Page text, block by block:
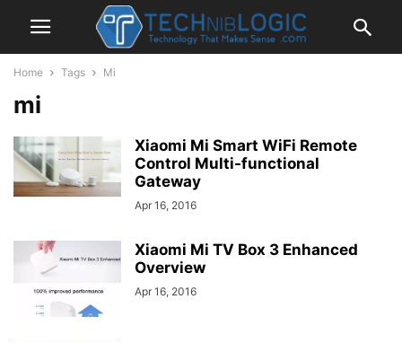
Home Tags Mi
mi
Xiaomi Mi Smart WiFi Remote
Control Multi-functional
Gateway
Apr 16, 2016
Xiaomi Mi TV Box 3 Enhanced
Overview
Apr 16, 2016